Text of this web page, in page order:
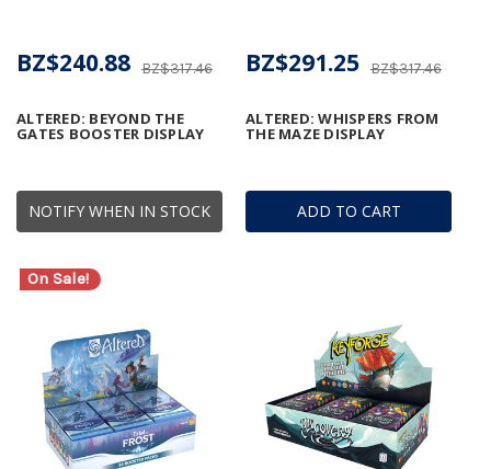
NOTIFY WHEN IN STOCK
ALTERED: BEYOND THE
GATES BOOSTER DISPLAY
BZ$317.46
BZ$240.88
ADD TO CART
ALTERED: WHISPERS FROM
THE MAZE DISPLAY
BZ$317.46
BZ$291.25
On Sale!